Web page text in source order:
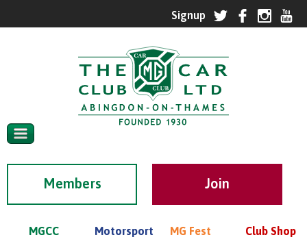
Members
MGCC Motorsport MG Fest Club Shop